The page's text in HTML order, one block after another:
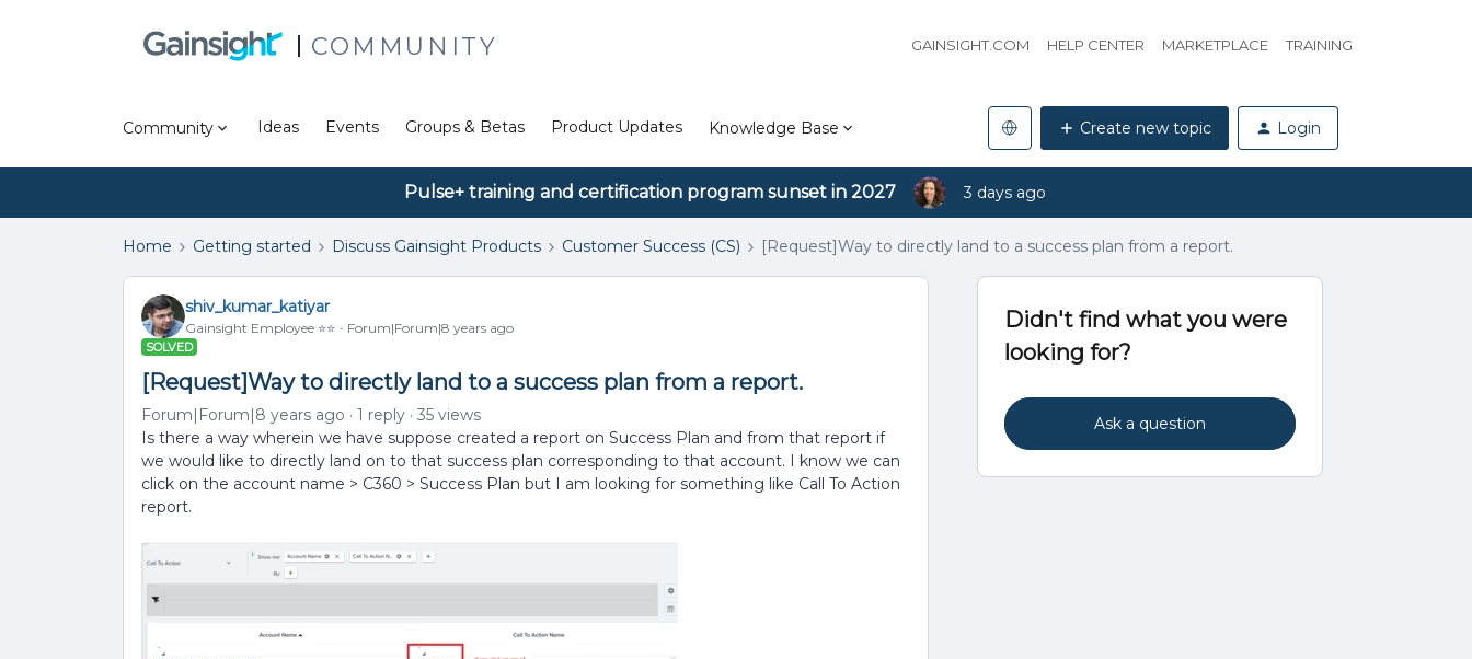
COMMUNITY GAINSIGHT.COM HELP CENTER MARKETPLACE TRAINING
Community Ideas Events Groups & Betas Product Updates Knowledge Base Create new topic Login
Pulse+ training and certification program sunset in 2027 3 days ago
Home Getting started Discuss Gainsight Products Customer Success (CS) [Request]Way to directly land to a success plan from a report.
shiv_kumar_katiyar
Gainsight Employee ⭐️⭐️ Forum|Forum|8 years ago
SOLVED
[Request]Way to directly land to a success plan from a report.
Forum|Forum|8 years ago 1 reply
35 views
Is there a way wherein we have suppose created a report on Success Plan and from that report if
we would like to directly land on to that success plan corresponding to that account. I know we can
click on the account name > C360 > Success Plan but I am looking for something like Call To Action
report.
Didn't find what you were
looking for?
Ask a question